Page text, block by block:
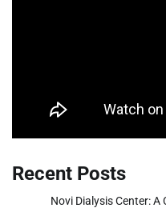
Recent Posts
Novi Dialysis Center: